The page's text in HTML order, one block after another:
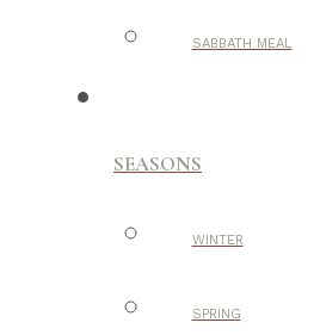
SABBATH MEAL
SEASONS
WINTER
SPRING